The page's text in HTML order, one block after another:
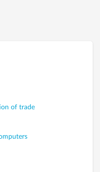
of trade